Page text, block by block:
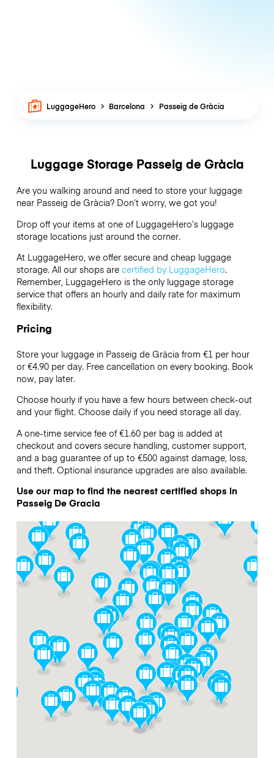
LuggageHero Barcelona Passeig de Gràcia
Luggage Storage Passeig de Gràcia
Are you walking around and need to store your luggage
near Passeig de Gràcia? Don’t worry, we got you!
Drop off your items at one of LuggageHero’sluggage
storage locations just around the corner.
At LuggageHero, we offer secure and cheap luggage
storage. All our shops are certified by LuggageHero.
Remember, LuggageHero is the only luggage storage
service that offers an hourly and daily rate for maximum
flexibility.
Pricing
Store your luggage in Passeig de Gràcia from €1 per hour
or €4.90per day. Free cancellation on every booking. Book
now, pay later.
Choose hourly if you have a few hours between check-out
and your flight. Choose daily if you need storage all day.
A one-time service fee of €1.60 per bag is added at
checkout and covers secure handling, customer support,
and a bag guarantee of up to €500 against damage, loss,
and theft. Optional insurance upgrades are also available.
Use our map to find the nearest certified shops in
Passeig De Gracia